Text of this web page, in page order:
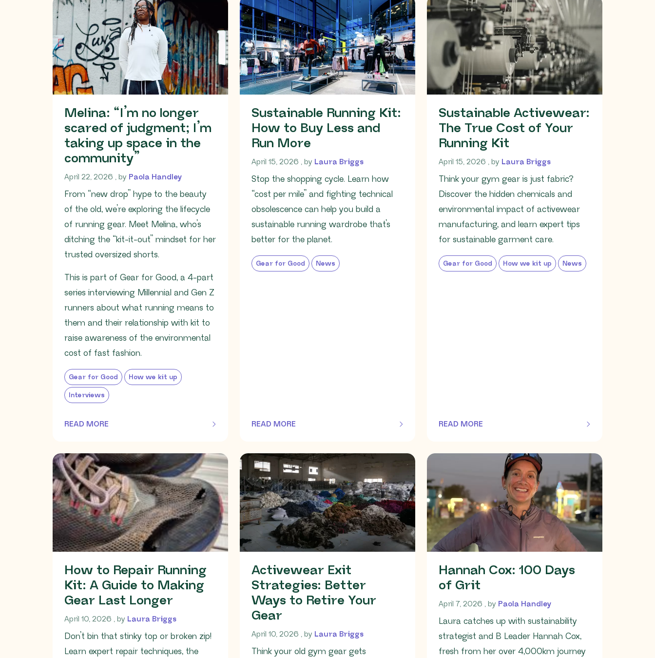
Melina: “I’m no longer
scared of judgment; I’m
taking up space in the
community”
April 22, 2026 April 22, 2026
, by Paola Handley
From “new drop” hype to the beauty
of the old, we’re exploring the lifecycle
of running gear. Meet Melina, who’s
ditching the “kit-it-out” mindset for her
trusted oversized shorts.
This is part of Gear for Good, a 4-part
series interviewing Millennial and Gen Z
runners about what running means to
them and their relationship with kit to
raise awareness of the environmental
cost of fast fashion.
Gear for Good How we kit up
Interviews
READ MORE
OF THIS ARTICLE
Sustainable Running Kit:
How to Buy Less and
Run More
April 15, 2026 April 15, 2026
, by Laura Briggs
Stop the shopping cycle. Learn how
“cost per mile” and fighting technical
obsolescence can help you build a
sustainable running wardrobe that’s
better for the planet.
Gear for Good News
READ MORE
OF THIS ARTICLE
Sustainable Activewear:
The True Cost of Your
Running Kit
April 15, 2026 April 15, 2026
, by Laura Briggs
Think your gym gear is just fabric?
Discover the hidden chemicals and
environmental impact of activewear
manufacturing, and learn expert tips
for sustainable garment care.
Gear for Good How we kit up News
READ MORE
OF THIS ARTICLE
How to Repair Running
Kit: A Guide to Making
Gear Last Longer
April 10, 2026 April 10, 2026
, by Laura Briggs
Don’t bin that stinky top or broken zip!
Learn expert repair techniques, the
Activewear Exit
Strategies: Better
Ways to Retire Your
Gear
April 10, 2026 April 10, 2026
, by Laura Briggs
Think your old gym gear gets
Hannah Cox: 100 Days
of Grit
April 7, 2026 April 7, 2026
, by Paola Handley
Laura catches up with sustainability
strategist and B Leader Hannah Cox,
fresh from her over 4,000km journey